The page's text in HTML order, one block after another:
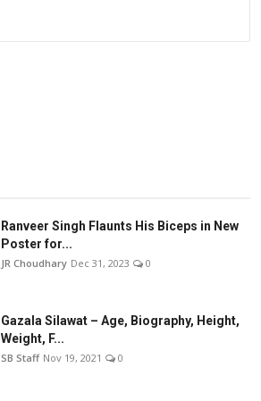
Ranveer Singh Flaunts His Biceps in New
Poster for...
JR Choudhary Dec 31, 2023 0
Gazala Silawat – Age, Biography, Height,
Weight, F...
SB Staff Nov 19, 2021 0